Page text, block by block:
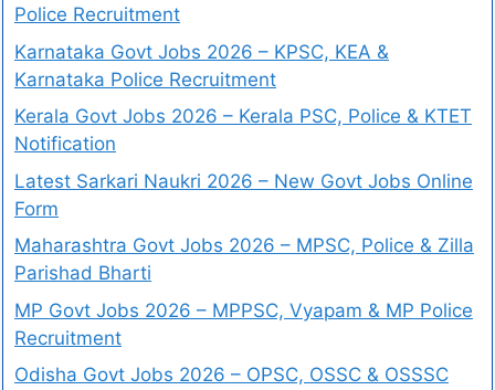
Police Recruitment
Karnataka Govt Jobs 2026 – KPSC, KEA &
Karnataka Police Recruitment
Kerala Govt Jobs 2026 – Kerala PSC, Police & KTET
Notification
Latest Sarkari Naukri 2026 – New Govt Jobs Online
Form
Maharashtra Govt Jobs 2026 – MPSC, Police & Zilla
Parishad Bharti
MP Govt Jobs 2026 – MPPSC, Vyapam & MP Police
Recruitment
Odisha Govt Jobs 2026 – OPSC, OSSC & OSSSC